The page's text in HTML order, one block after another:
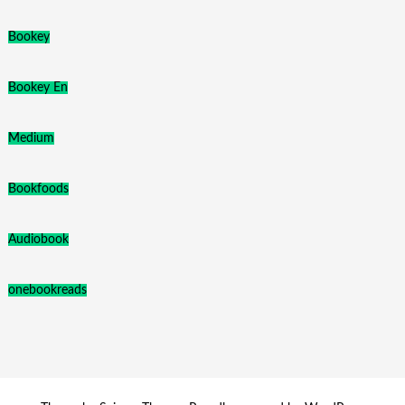
Bookey
Bookey En
Medium
Bookfoods
Audiobook
onebookreads